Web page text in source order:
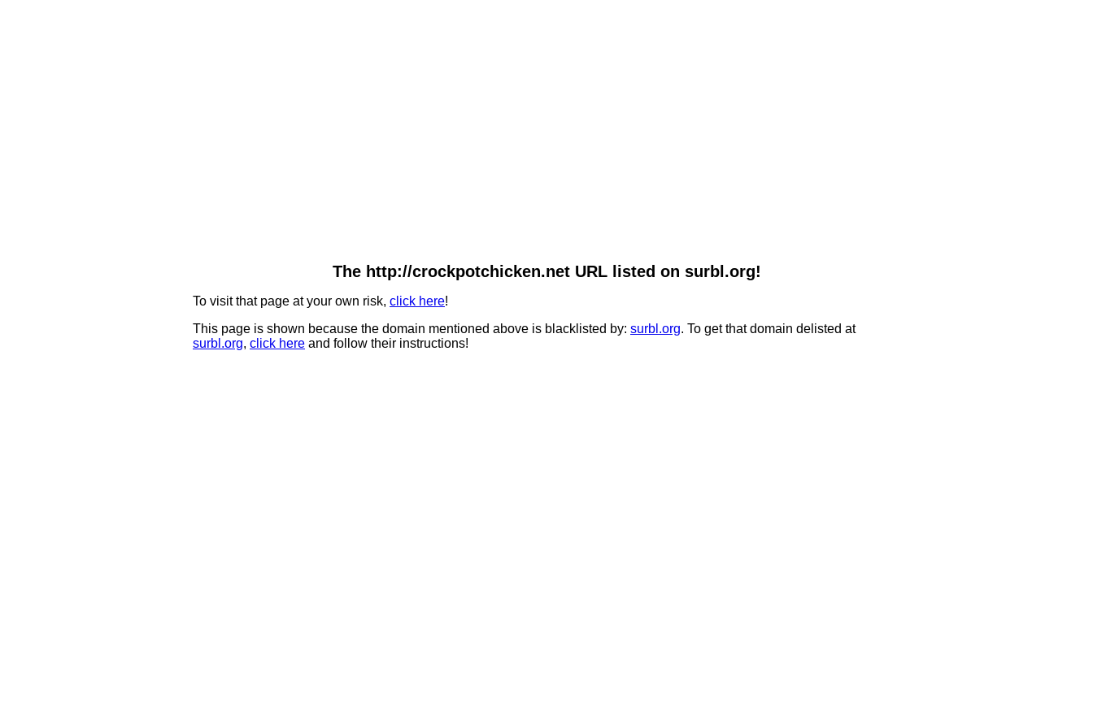
The http://crockpotchicken.net URL listed on surbl.org!
To visit that page at your own risk, click here!
This page is shown because the domain mentioned above is blacklisted by: surbl.org. To get that domain delisted at
surbl.org, click here and follow their instructions!